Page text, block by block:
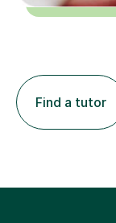
Find a tutor